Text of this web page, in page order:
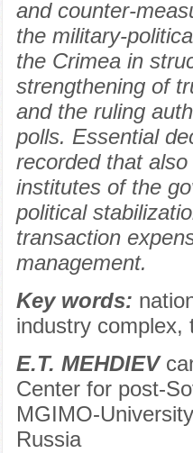
and counter-
the military-
the Crimea in
strengthening of
and the ruling
polls. Essential
recorded that
institutes of the
political
transaction
management.
Key words:
industry complex,
E.T. MEHDIEV
Center for post-
MGIMO-
Russia